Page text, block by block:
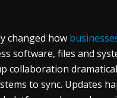
changed how
software, files and
collaboration
to sync. Updates